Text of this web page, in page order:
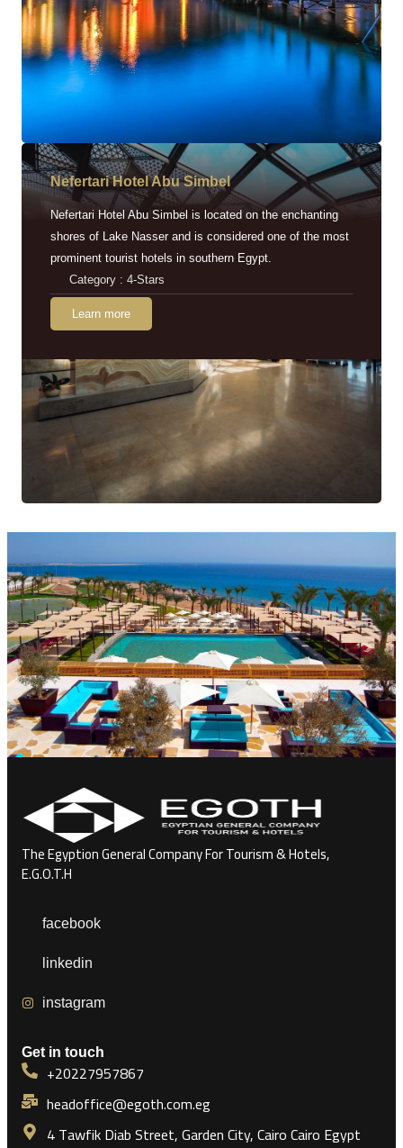
Nefertari Hotel Abu Simbel
Nefertari Hotel Abu Simbel is located on the enchanting
shores of Lake Nasser and is considered one of the most
prominent tourist hotels in southern Egypt.
Category : 4-Stars
Learn more
The Egyption General Company For Tourism & Hotels,
E.G.O.T.H
facebook
linkedin
instagram
Get in touch
+20227957867
headoffice@egoth.com.eg
4 Tawfik Diab Street, Garden City, Cairo Cairo Egypt